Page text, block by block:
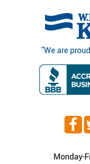
"We are
Monday-